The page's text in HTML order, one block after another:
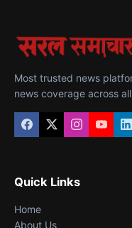
Most trusted news
news coverage across
Quick Links
Home
About Us